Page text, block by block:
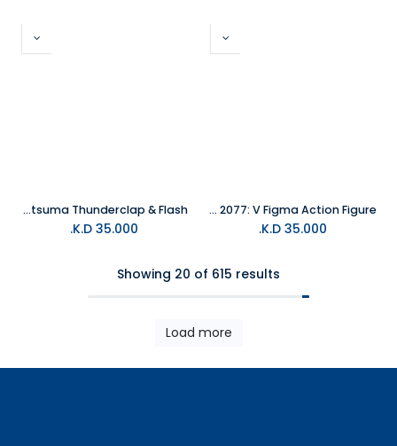
Cyberpunk 2077: V Figma Action Figure
35.000
Demon Slayer Zenitsu Agatsuma Thunderclap & Flash
35.000
Showing 20 of 615 results
Load more